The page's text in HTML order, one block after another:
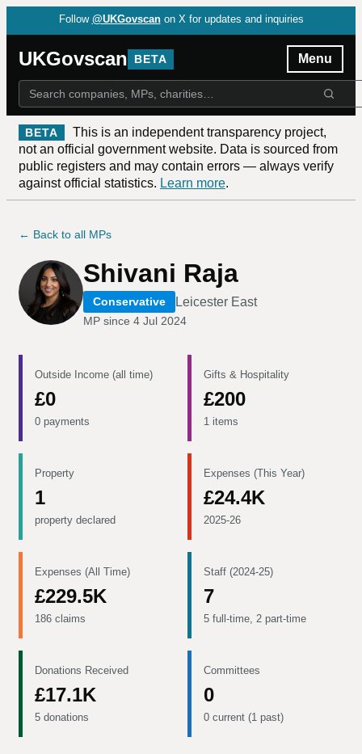
Follow @UKGovscan on X for updates and inquiries
UKGovscan BETA Menu
BETA
This is an independent transparency project,
not an official government website. Data is sourced from
public registers and may contain errors — always verify
against official statistics. Learn more.
← Back to all MPs
Shivani Raja
Conservative Leicester East
MP since 4 Jul 2024
Outside Income (all time)
£0
0 payments
Gifts & Hospitality
£200
1 items
Property
1
property declared
Expenses (This Year)
£24.4K
2025-26
Expenses (All Time)
£229.5K
186 claims
Staff (2024-25)
7
5 full-time, 2 part-time
Donations Received
£17.1K
5 donations
Committees
0
0 current (1 past)